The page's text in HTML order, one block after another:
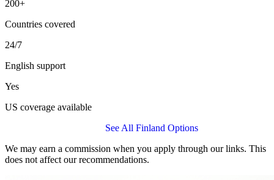
200+
Countries covered
24/7
English support
Yes
US coverage available
See All Finland Options
We may earn a commission when you apply through our links. This
does not affect our recommendations.